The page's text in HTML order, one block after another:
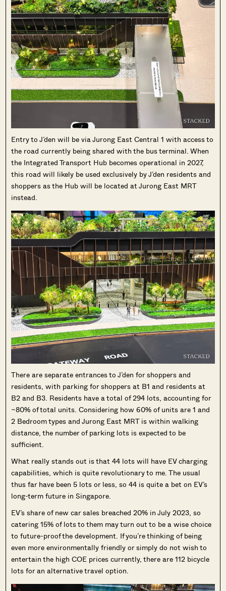
SEND ME THE ARTICLE →
52,400+
Entry to J’den will be via Jurong East Central 1 with access to
the road currently being shared with the bus terminal. When
the Integrated Transport Hub becomes operational in 2027,
this road will likely be used exclusively by J’den residents and
shoppers as the Hub will be located at Jurong East MRT
instead.
There are separate entrances to J’den for shoppers and
residents, with parking for shoppers at B1 and residents at
B2 and B3. Residents have a total of 294 lots, accounting for
~80% of total units. Considering how 60% of units are 1 and
2 Bedroom types and Jurong East MRT is within walking
distance, the number of parking lots is expected to be
sufficient.
What really stands out is that 44 lots will have EV charging
capabilities, which is quite revolutionary to me. The usual
thus far have been 5 lots or less, so 44 is quite a bet on EV’s
long-term future in Singapore.
EV’s share of new car sales breached 20% in July 2023, so
catering 15% of lots to them may turn out to be a wise choice
to future-proof the development. If you’re thinking of being
even more environmentally friendly or simply do not wish to
entertain the high COE prices currently, there are 112 bicycle
lots for an alternative travel option.